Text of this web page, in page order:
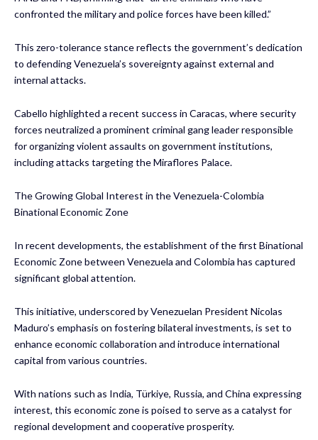
confronted the military and police forces have been killed.”
This zero-tolerance stance reflects the government’s dedication
to defending Venezuela’s sovereignty against external and
internal attacks.
Cabello highlighted a recent success in Caracas, where security
forces neutralized a prominent criminal gang leader responsible
for organizing violent assaults on government institutions,
including attacks targeting the Miraflores Palace.
The Growing Global Interest in the Venezuela-Colombia
Binational Economic Zone
In recent developments, the establishment of the first Binational
Economic Zone between Venezuela and Colombia has captured
significant global attention.
This initiative, underscored by Venezuelan President Nicolas
Maduro’s emphasis on fostering bilateral investments, is set to
enhance economic collaboration and introduce international
capital from various countries.
With nations such as India, Türkiye, Russia, and China expressing
interest, this economic zone is poised to serve as a catalyst for
regional development and cooperative prosperity.